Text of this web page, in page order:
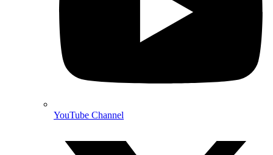
YouTube Channel